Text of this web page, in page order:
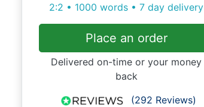
2:2 • 1000 words • 7 day delivery
Place an order
Delivered on-time or your money
back
(292 Reviews)